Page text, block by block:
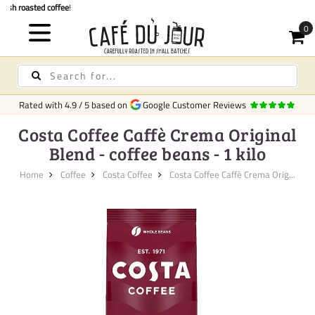
Rated with4.9/5 based on Google Customer Reviews
Costa Coffee Caffè Crema Original
Blend - coffee beans - 1 kilo
Home Coffee Costa Coffee Costa Coffee Caffè Crema Orig...